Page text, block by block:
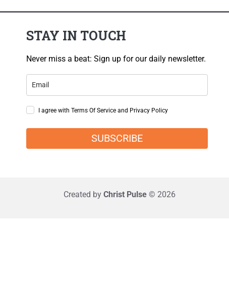
STAY IN TOUCH
Never miss a beat: Sign up for our daily newsletter.
I agree with Terms Of Service and Privacy Policy
SUBSCRIBE
Created byChrist Pulse © 2026